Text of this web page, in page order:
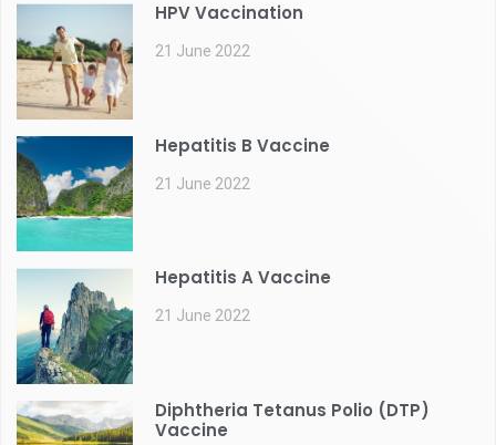
HPV Vaccination
21 June 2022
Hepatitis B Vaccine
21 June 2022
Hepatitis A Vaccine
21 June 2022
Diphtheria Tetanus Polio (DTP)
Vaccine